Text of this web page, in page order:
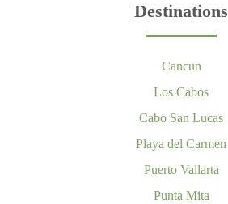
Destinations
Cancun
Los Cabos
Cabo San Lucas
Playa del Carmen
Puerto Vallarta
Punta Mita